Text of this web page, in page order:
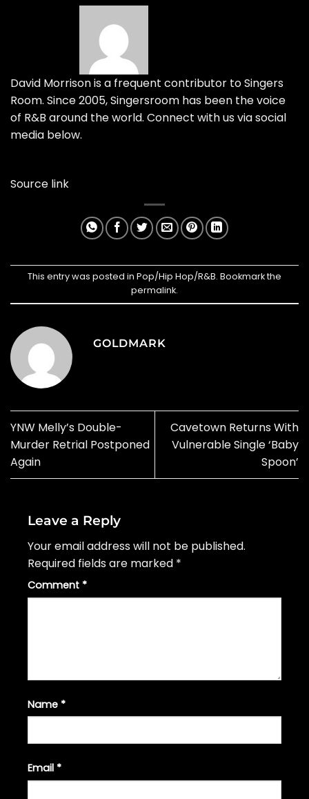
David Morrison is a frequent contributor to Singers
Room. Since 2005, Singersroom has been the voice
of R&B around the world. Connect with us via social
media below.
Source link
This entry was posted in Pop/Hip Hop/R&B. Bookmark the
permalink.
GOLDMARK
YNW Melly’s Double-
Murder Retrial Postponed
Again
Cavetown Returns With
Vulnerable Single ‘Baby
Spoon’
Leave a Reply
Your email address will not be published.
Required fields are marked *
Comment *
Name *
Email *